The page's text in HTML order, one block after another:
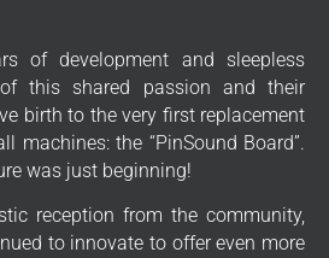
of development and sleepless
this shared passion and their
birth to the very first replacement
machines: the “PinSound Board”.
was just beginning!
reception from the community,
to innovate to offer even more